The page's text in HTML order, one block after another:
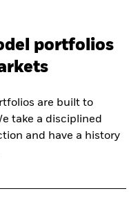
portfolios
are built to
take a disciplined
and have a history